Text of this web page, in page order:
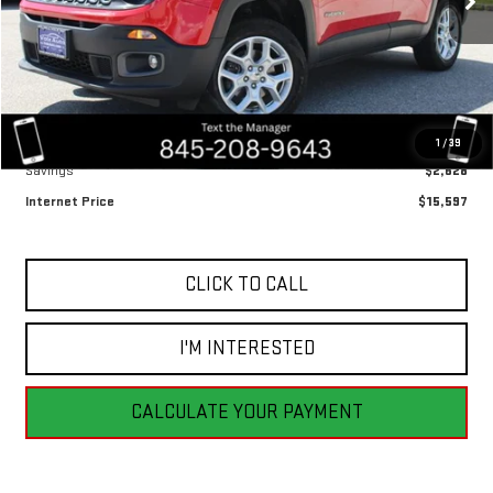
1 /39
Less
Retail Price
$18,225
Savings
$2,628
Internet Price
$15,597
CLICK TO CALL
I'M INTERESTED
CALCULATE YOUR PAYMENT